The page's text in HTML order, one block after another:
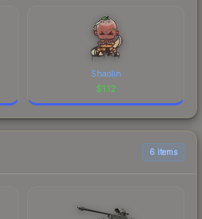
Shaolin
$1.12
6 items